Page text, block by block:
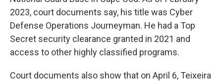
2023, court documents say, his title was Cyber
Defense Operations Journeyman. He had a Top
Secret security clearance granted in 2021 and
access to other highly classified programs.
Court documents also show that on April 6, Teixeira